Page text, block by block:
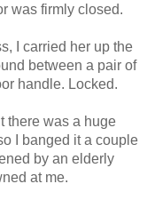
was firmly closed.
I carried her up the
between a pair of
handle. Locked.
there was a huge
I banged it a couple
by an elderly
at me.